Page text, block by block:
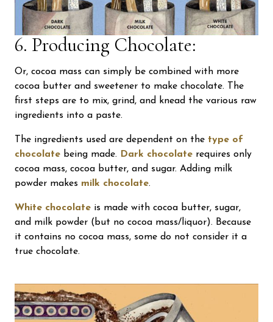
6. Producing Chocolate:
Or, cocoa mass can simply be combined with more
cocoa butter and sweetener to make chocolate. The
first steps are to mix, grind, and knead the various raw
ingredients into a paste.
The ingredients used are dependent on the type of
chocolate being made. Dark chocolate requires only
cocoa mass, cocoa butter, and sugar. Adding milk
powder makes milk chocolate.
White chocolate is made with cocoa butter, sugar,
and milk powder (but no cocoa mass/liquor). Because
it contains no cocoa mass, some do not consider it a
true chocolate.